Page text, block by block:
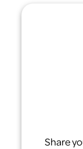
children
Share